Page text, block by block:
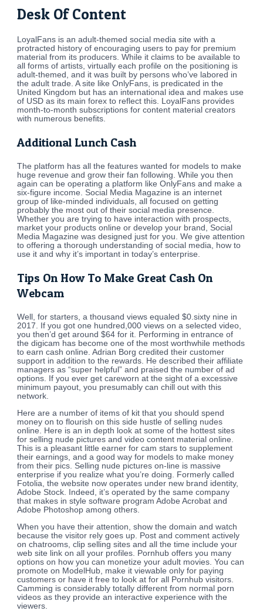
Desk Of Content
LoyalFans is an adult-themed social media site with a
protracted history of encouraging users to pay for premium
material from its producers. While it claims to be available to
all forms of artists, virtually each profile on the positioning is
adult-themed, and it was built by persons who’ve labored in
the adult trade. A site like OnlyFans, is predicated in the
United Kingdom but has an international idea and makes use
of USD as its main forex to reflect this. LoyalFans provides
month-to-month subscriptions for content material creators
with numerous benefits.
Additional Lunch Cash
The platform has all the features wanted for models to make
huge revenue and grow their fan following. While you then
again can be operating a platform like OnlyFans and make a
six-figure income. Social Media Magazine is an internet
group of like-minded individuals, all focused on getting
probably the most out of their social media presence.
Whether you are trying to have interaction with prospects,
market your products online or develop your brand, Social
Media Magazine was designed just for you. We give attention
to offering a thorough understanding of social media, how to
use it and why it’s important in today’s enterprise.
Tips On How To Make Great Cash On
Webcam
Well, for starters, a thousand views equaled $0.sixty nine in
2017. If you got one hundred,000 views on a selected video,
you then’d get around $64 for it. Performing in entrance of
the digicam has become one of the most worthwhile methods
to earn cash online. Adrian Borg credited their customer
support in addition to the rewards. He described their affiliate
managers as “super helpful” and praised the number of ad
options. If you ever get careworn at the sight of a excessive
minimum payout, you presumably can chill out with this
network.
Here are a number of items of kit that you should spend
money on to flourish on this side hustle of selling nudes
online. Here is an in depth look at some of the hottest sites
for selling nude pictures and video content material online.
This is a pleasant little earner for cam stars to supplement
their earnings, and a good way for models to make money
from their pics. Selling nude pictures on-line is massive
enterprise if you realize what you’re doing. Formerly called
Fotolia, the website now operates under new brand identity,
Adobe Stock. Indeed, it’s operated by the same company
that makes in style software program Adobe Acrobat and
Adobe Photoshop among others.
When you have their attention, show the domain and watch
because the visitor rely goes up. Post and comment actively
on chatrooms, clip selling sites and all the time include your
web site link on all your profiles. Pornhub offers you many
options on how you can monetize your adult movies. You can
promote on ModelHub, make it viewable only for paying
customers or have it free to look at for all Pornhub visitors.
Camming is considerably totally different from normal porn
videos as they provide an interactive experience with the
viewers.